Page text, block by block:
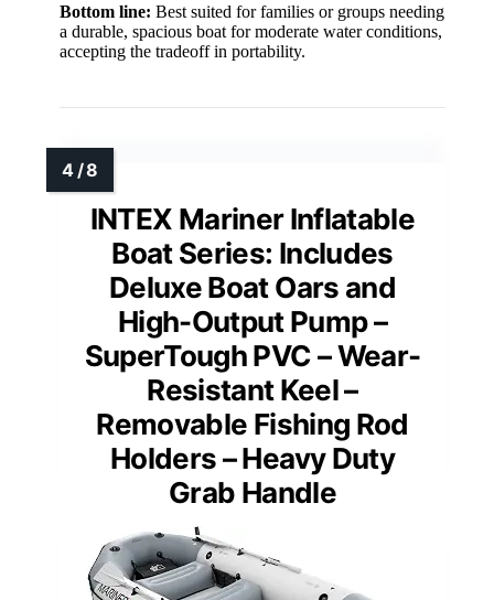
Bottom line: Best suited for families or groups needing
a durable, spacious boat for moderate water conditions,
accepting the tradeoff in portability.
INTEX Mariner Inflatable
Boat Series: Includes
Deluxe Boat Oars and
High-Output Pump –
SuperTough PVC – Wear-
Resistant Keel –
Removable Fishing Rod
Holders – Heavy Duty
Grab Handle